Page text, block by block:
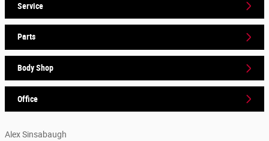
Service
Parts
Body Shop
Office
Alex Sinsabaugh